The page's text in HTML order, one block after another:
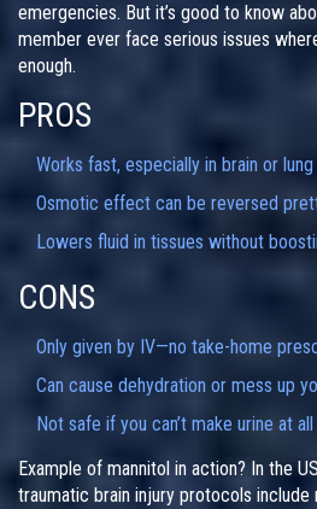
emergencies. But it’s good to know
member ever face serious issues
enough.
PROS
Works fast, especially in brain or
Osmotic effect can be reversed
Lowers fluid in tissues without
CONS
Only given by IV—no take-home
Can cause dehydration or mess up
Not safe if you can’t make urine at all
Example of mannitol in action? In the
traumatic brain injury protocols include